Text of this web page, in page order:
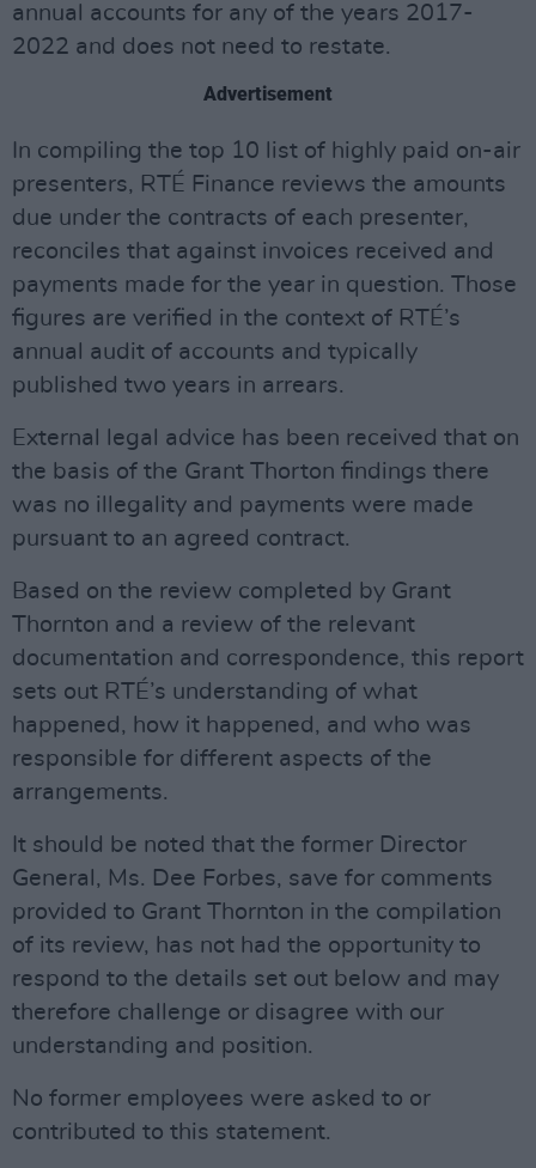
annual accounts for any of the years 2017-
2022 and does not need to restate.
Advertisement
In compiling the top 10 list of highly paid on-air
presenters, RTÉ Finance reviews the amounts
due under the contracts of each presenter,
reconciles that against invoices received and
payments made for the year in question. Those
figures are verified in the context of RTÉ’s
annual audit of accounts and typically
published two years in arrears.
External legal advice has been received that on
the basis of the Grant Thorton findings there
was no illegality and payments were made
pursuant to an agreed contract.
Based on the review completed by Grant
Thornton and a review of the relevant
documentation and correspondence, this report
sets out RTÉ’s understanding of what
happened, how it happened, and who was
responsible for different aspects of the
arrangements.
It should be noted that the former Director
General, Ms. Dee Forbes, save for comments
provided to Grant Thornton in the compilation
of its review, has not had the opportunity to
respond to the details set out below and may
therefore challenge or disagree with our
understanding and position.
No former employees were asked to or
contributed to this statement.